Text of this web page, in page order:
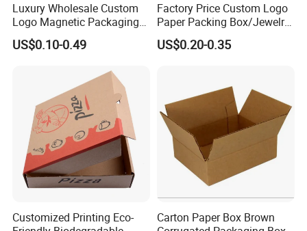
FAQ
Luxury Wholesale Custom
Logo Magnetic Packaging
Box Foldable Cardboard
Paper Gift Box Cosmetic
US$0.10-0.49
Factory Price Custom Logo
Paper Packing Box/Jewelry
Box/Watch Box/Perfume
Box/Shoe Box/Candle
US$0.20-0.35
Customized Printing Eco-
Carton Paper Box Brown